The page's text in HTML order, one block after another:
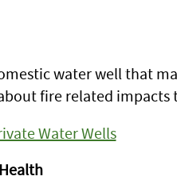
water well that
fire related
Water Wells